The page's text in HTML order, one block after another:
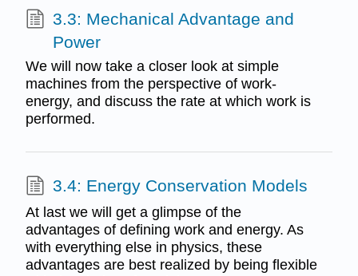
3.3: Mechanical Advantage and
Power
We will now take a closer look at simple
machines from the perspective of work-
energy, and discuss the rate at which work is
performed.
3.4: Energy Conservation Models
At last we will get a glimpse of the
advantages of defining work and energy. As
with everything else in physics, these
advantages are best realized by being flexible